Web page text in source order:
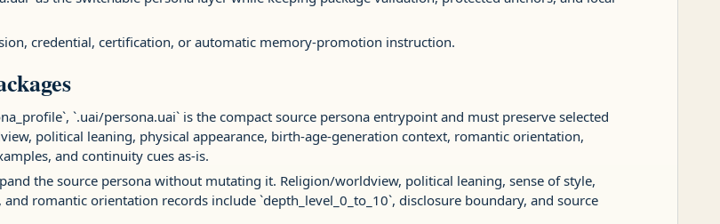
credential, certification, or automatic memory-promotion instruction.
`.uai/persona.uai` is the compact source persona entrypoint and must preserve selected
political leaning, physical appearance, birth-age-generation context, romantic orientation,
and continuity cues as-is.
the source persona without mutating it. Religion/worldview, political leaning, sense of style,
romantic orientation records include `depth_level_0_to_10`, disclosure boundary, and source